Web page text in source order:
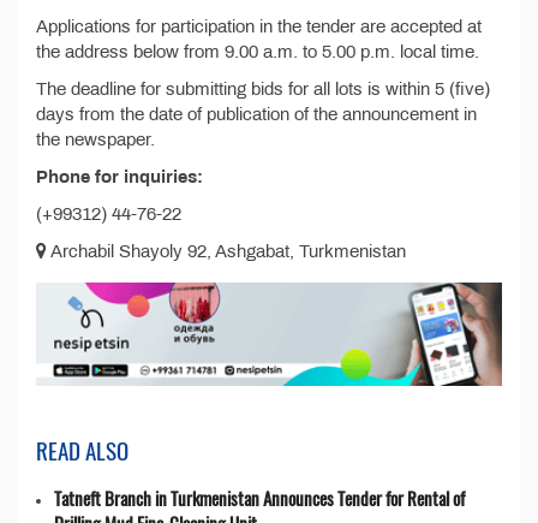
Applications for participation in the tender are accepted at
the address below from 9.00 a.m. to 5.00 p.m. local time.
The deadline for submitting bids for all lots is within 5 (five)
days from the date of publication of the announcement in
the newspaper.
Phone for inquiries:
(+99312) 44-76-22
Archabil Shayoly 92, Ashgabat, Turkmenistan
READ ALSO
Tatneft Branch in Turkmenistan Announces Tender for Rental of